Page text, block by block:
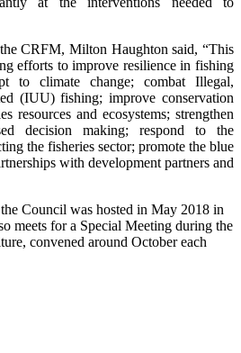
CRFM, Milton Haughton said, “This
efforts to improve resilience in fishing
to climate change; combat Illegal,
(IUU) fishing; improve conservation
resources and ecosystems; strengthen
decision making; respond to the
the fisheries sector; promote the blue
with development partners and
Council was hosted in May 2018 in
meets for a Special Meeting during the
convened around October each